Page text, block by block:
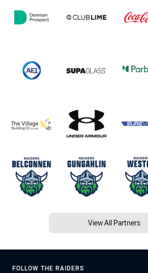
View All Partners
FOLLOW THE RAIDERS